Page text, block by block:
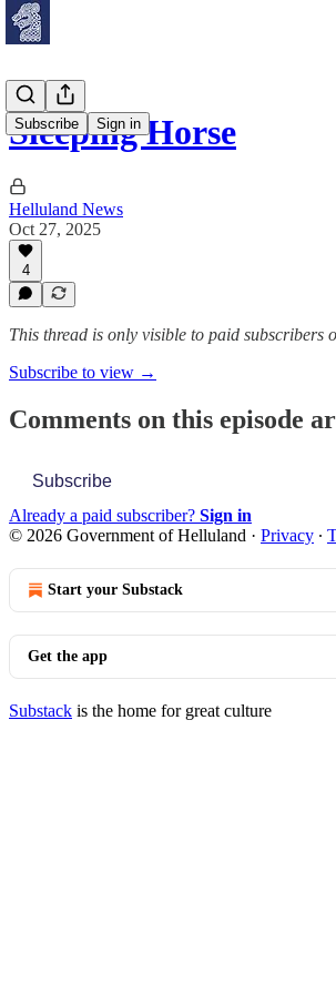
Subscribe Sign in
Sleeping Horse
Helluland News
Oct 27, 2025
4
This thread is only visible to paid
Subscribe to view →
Comments on this episode
Subscribe
Already a paid subscriber? Sign in
© 2026 Government of Helluland · Privacy ∙
Start your Substack
Get the app
Substack is the home for great culture